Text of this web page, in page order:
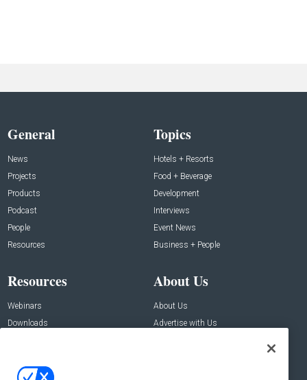
General
News
Projects
Products
Podcast
People
Resources
Topics
Hotels + Resorts
Food + Beverage
Development
Interviews
Event News
Business + People
Resources
Webinars
Downloads
About Us
About Us
Advertise with Us
Contact Us